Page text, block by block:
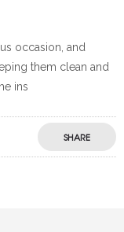
occasion, and
them clean and
ins
SHARE